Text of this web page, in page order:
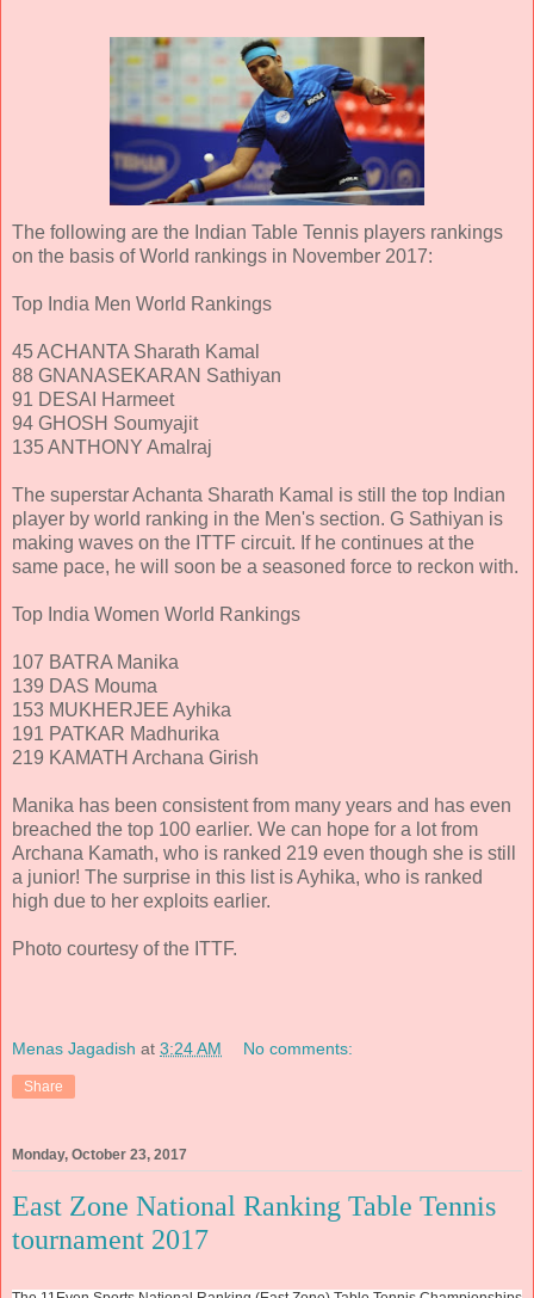
The following are the Indian Table Tennis players rankings
on the basis of World rankings in November 2017:
Top India Men World Rankings
45 ACHANTA Sharath Kamal
88 GNANASEKARAN Sathiyan
91 DESAI Harmeet
94 GHOSH Soumyajit
135 ANTHONY Amalraj
The superstar Achanta Sharath Kamal is still the top Indian
player by world ranking in the Men's section. G Sathiyan is
making waves on the ITTF circuit. If he continues at the
same pace, he will soon be a seasoned force to reckon with.
Top India Women World Rankings
107 BATRA Manika
139 DAS Mouma
153 MUKHERJEE Ayhika
191 PATKAR Madhurika
219 KAMATH Archana Girish
Manika has been consistent from many years and has even
breached the top 100 earlier. We can hope for a lot from
Archana Kamath, who is ranked 219 even though she is still
a junior! The surprise in this list is Ayhika, who is ranked
high due to her exploits earlier.
Photo courtesy of the ITTF.
Menas Jagadish at 3:24 AM No comments:
Share
Monday, October 23, 2017
East Zone National Ranking Table Tennis
tournament 2017